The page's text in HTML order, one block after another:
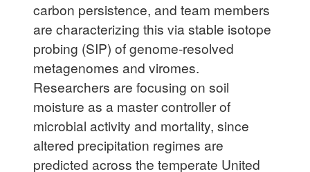
carbon persistence, and team members
are characterizing this via stable isotope
probing (SIP) of genome-resolved
metagenomes and viromes.
Researchers are focusing on soil
moisture as a master controller of
microbial activity and mortality, since
altered precipitation regimes are
predicted across the temperate United